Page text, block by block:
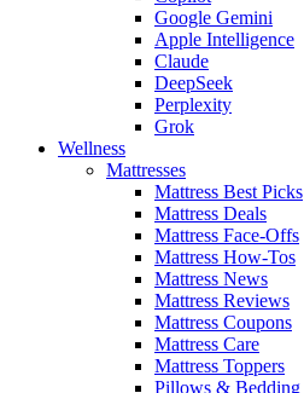
Google Gemini
Apple Intelligence
Claude
DeepSeek
Perplexity
Grok
Wellness
Mattresses
Mattress Best Picks
Mattress Deals
Mattress Face-Offs
Mattress How-Tos
Mattress News
Mattress Reviews
Mattress Coupons
Mattress Care
Mattress Toppers
Pillows & Bedding